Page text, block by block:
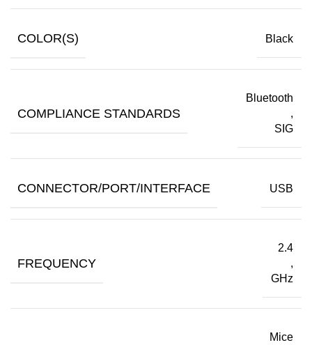
COLOR(S) Black
COMPLIANCE STANDARDS
Bluetooth
,
SIG
CONNECTOR/PORT/INTERFACE USB
FREQUENCY
2.4
,
GHz
Mice